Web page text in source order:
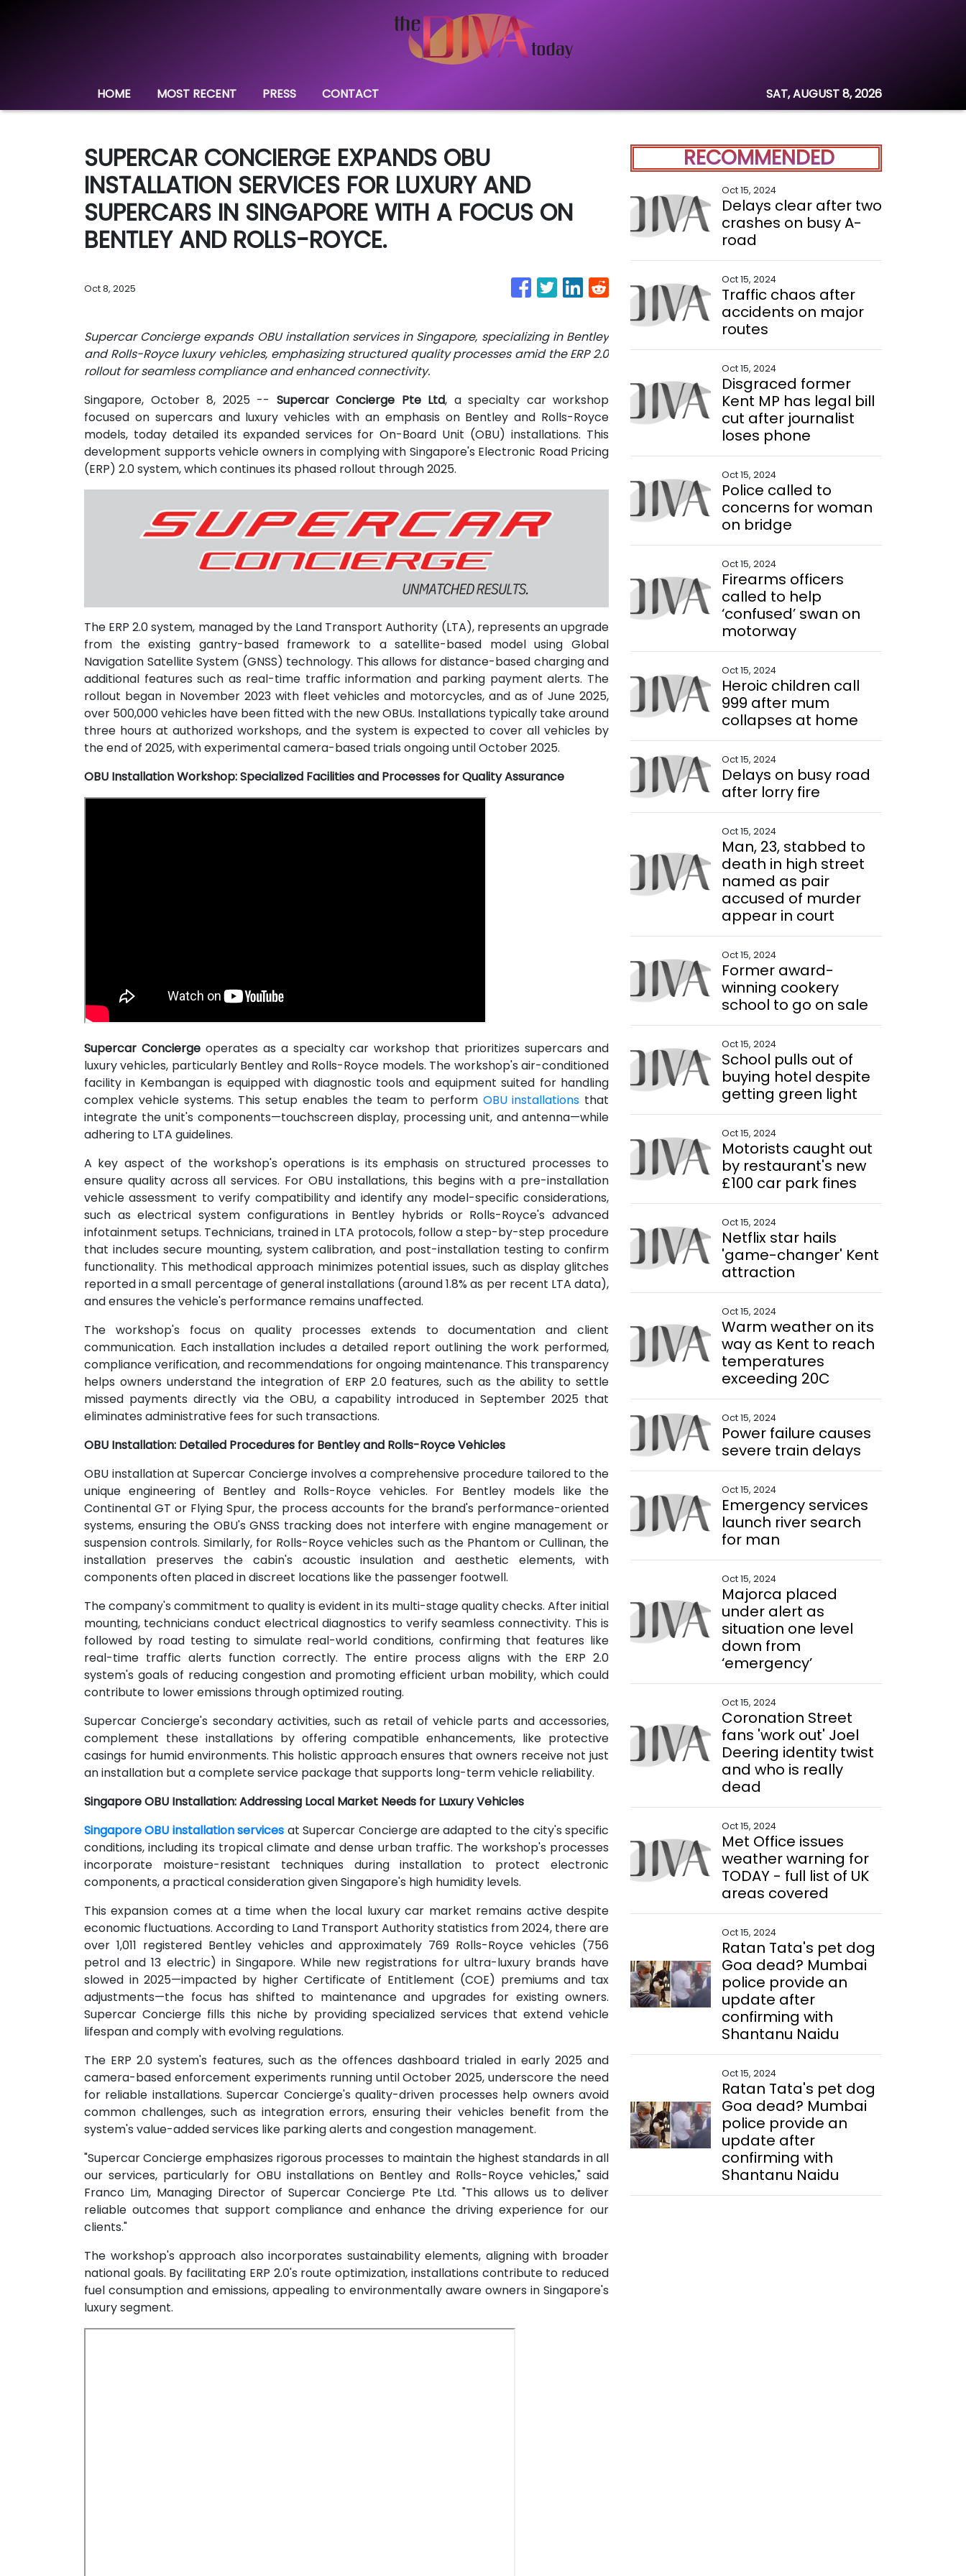
HOME MOST RECENT PRESS CONTACT SAT, AUGUST 8, 2026
SUPERCAR CONCIERGE EXPANDS OBU
INSTALLATION SERVICES FOR LUXURY AND
SUPERCARS IN SINGAPORE WITH A FOCUS ON
BENTLEY AND ROLLS-ROYCE.
Oct 8, 2025
Supercar Concierge expands OBU installation services in Singapore, specializing in Bentley
and Rolls-Royce luxury vehicles, emphasizing structured quality processes amid the ERP 2.0
rollout for seamless compliance and enhanced connectivity.
Singapore, October 8, 2025-- Supercar Concierge Pte Ltd, a specialty car workshop
focused on supercars and luxury vehicles with an emphasis on Bentley and Rolls-Royce
models, today detailed its expanded services for On-Board Unit (OBU) installations. This
development supports vehicle owners in complying with Singapore's Electronic Road Pricing
(ERP) 2.0 system, which continues its phased rollout through 2025.
The ERP 2.0 system, managed by the Land Transport Authority (LTA), represents an upgrade
from the existing gantry-based framework to a satellite-based model using Global
Navigation Satellite System (GNSS) technology. This allows for distance-based charging and
additional features such as real-time traffic information and parking payment alerts. The
rollout began in November 2023 with fleet vehicles and motorcycles, and as of June 2025,
over 500,000 vehicles have been fitted with the new OBUs. Installations typically take around
three hours at authorized workshops, and the system is expected to cover all vehicles by
the end of 2025, with experimental camera-based trials ongoing until October 2025.
OBU Installation Workshop: Specialized Facilities and Processes for Quality Assurance
Supercar Conciergeoperates as a specialty car workshop that prioritizes supercars and
luxury vehicles, particularly Bentley and Rolls-Royce models. The workshop's air-conditioned
facility in Kembangan is equipped with diagnostic tools and equipment suited for handling
complex vehicle systems. This setup enables the team to perform OBU installations that
integrate the unit's components—touchscreen display, processing unit, and antenna—while
adhering to LTA guidelines.
A key aspect of the workshop's operations is its emphasis on structured processes to
ensure quality across all services. For OBU installations, this begins with a pre-installation
vehicle assessment to verify compatibility and identify any model-specific considerations,
such as electrical system configurations in Bentley hybrids or Rolls-Royce's advanced
infotainment setups. Technicians, trained in LTA protocols, follow a step-by-step procedure
that includes secure mounting, system calibration, and post-installation testing to confirm
functionality. This methodical approach minimizes potential issues, such as display glitches
reported in a small percentage of general installations (around 1.8% as per recent LTA data),
and ensures the vehicle's performance remains unaffected.
The workshop's focus on quality processes extends to documentation and client
communication. Each installation includes a detailed report outlining the work performed,
compliance verification, and recommendations for ongoing maintenance. This transparency
helps owners understand the integration of ERP 2.0 features, such as the ability to settle
missed payments directly via the OBU, a capability introduced in September 2025 that
eliminates administrative fees for such transactions.
OBU Installation: Detailed Procedures for Bentley and Rolls-Royce Vehicles
OBU installation at Supercar Concierge involves a comprehensive procedure tailored to the
unique engineering of Bentley and Rolls-Royce vehicles. For Bentley models like the
Continental GT or Flying Spur, the process accounts for the brand's performance-oriented
systems, ensuring the OBU's GNSS tracking does not interfere with engine management or
suspension controls. Similarly, for Rolls-Royce vehicles such as the Phantom or Cullinan, the
installation preserves the cabin's acoustic insulation and aesthetic elements, with
components often placed in discreet locations like the passenger footwell.
The company's commitment to quality is evident in its multi-stage quality checks. After initial
mounting, technicians conduct electrical diagnostics to verify seamless connectivity. This is
followed by road testing to simulate real-world conditions, confirming that features like
real-time traffic alerts function correctly. The entire process aligns with the ERP 2.0
system's goals of reducing congestion and promoting efficient urban mobility, which could
contribute to lower emissions through optimized routing.
Supercar Concierge's secondary activities, such as retail of vehicle parts and accessories,
complement these installations by offering compatible enhancements, like protective
casings for humid environments. This holistic approach ensures that owners receive not just
an installation but a complete service package that supports long-term vehicle reliability.
Singapore OBU Installation: Addressing Local Market Needs for Luxury Vehicles
Singapore OBU installation services at Supercar Concierge are adapted to the city's specific
conditions, including its tropical climate and dense urban traffic. The workshop's processes
incorporate moisture-resistant techniques during installation to protect electronic
components, a practical consideration given Singapore's high humidity levels.
This expansion comes at a time when the local luxury car market remains active despite
economic fluctuations. According to Land Transport Authority statistics from 2024, there are
over 1,011 registered Bentley vehicles and approximately 769 Rolls-Royce vehicles (756
petrol and 13 electric) in Singapore. While new registrations for ultra-luxury brands have
slowed in 2025—impacted by higher Certificate of Entitlement (COE) premiums and tax
adjustments—the focus has shifted to maintenance and upgrades for existing owners.
Supercar Concierge fills this niche by providing specialized services that extend vehicle
lifespan and comply with evolving regulations.
The ERP 2.0 system's features, such as the offences dashboard trialed in early 2025 and
camera-based enforcement experiments running until October 2025, underscore the need
for reliable installations. Supercar Concierge's quality-driven processes help owners avoid
common challenges, such as integration errors, ensuring their vehicles benefit from the
system's value-added services like parking alerts and congestion management.
"Supercar Concierge emphasizes rigorous processes to maintain the highest standards in all
our services, particularly for OBU installations on Bentley and Rolls-Royce vehicles," said
Franco Lim, Managing Director of Supercar Concierge Pte Ltd. "This allows us to deliver
reliable outcomes that support compliance and enhance the driving experience for our
clients."
The workshop's approach also incorporates sustainability elements, aligning with broader
national goals. By facilitating ERP 2.0's route optimization, installations contribute to reduced
fuel consumption and emissions, appealing to environmentally aware owners in Singapore's
luxury segment.
RECOMMENDED
Oct 15, 2024
Delays clear after two
crashes on busy A-
road
Oct 15, 2024
Traffic chaos after
accidents on major
routes
Oct 15, 2024
Disgraced former
Kent MP has legal bill
cut after journalist
loses phone
Oct 15, 2024
Police called to
concerns for woman
on bridge
Oct 15, 2024
Firearms officers
called to help
‘confused’ swan on
motorway
Oct 15, 2024
Heroic children call
999 after mum
collapses at home
Oct 15, 2024
Delays on busy road
after lorry fire
Oct 15, 2024
Man, 23, stabbed to
death in high street
named as pair
accused of murder
appear in court
Oct 15, 2024
Former award-
winning cookery
school to go on sale
Oct 15, 2024
School pulls out of
buying hotel despite
getting green light
Oct 15, 2024
Motorists caught out
by restaurant's new
£100 car park fines
Oct 15, 2024
Netflix star hails
'game-changer' Kent
attraction
Oct 15, 2024
Warm weather on its
way as Kent to reach
temperatures
exceeding 20C
Oct 15, 2024
Power failure causes
severe train delays
Oct 15, 2024
Emergency services
launch river search
for man
Oct 15, 2024
Majorca placed
under alert as
situation one level
down from
‘emergency’
Oct 15, 2024
Coronation Street
fans 'work out' Joel
Deering identity twist
and who is really
dead
Oct 15, 2024
Met Office issues
weather warning for
TODAY - full list of UK
areas covered
Oct 15, 2024
Ratan Tata's pet dog
Goa dead? Mumbai
police provide an
update after
confirming with
Shantanu Naidu
Oct 15, 2024
Ratan Tata's pet dog
Goa dead? Mumbai
police provide an
update after
confirming with
Shantanu Naidu